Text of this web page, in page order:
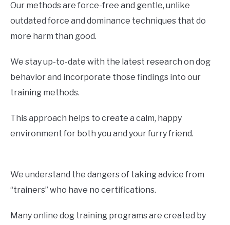
Our methods are force-free and gentle, unlike
outdated force and dominance techniques that do
more harm than good.
We stay up-to-date with the latest research on dog
behavior and incorporate those findings into our
training methods.
This approach helps to create a calm, happy
environment for both you and your furry friend.
We understand the dangers of taking advice from
“trainers” who have no certifications.
Many online dog training programs are created by